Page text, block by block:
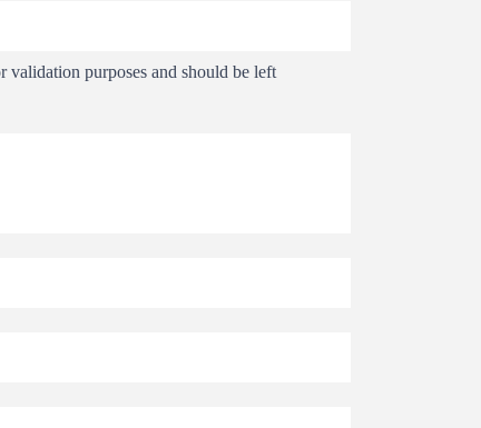
validation purposes and should be left